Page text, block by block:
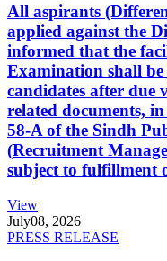
All aspirants
applied against the
informed that the
Examination shall
candidates after due
related documents,
58-A of the Sindh
(Recruitment
subject to fulfillment
View
July08, 2026
PRESS RELEASE